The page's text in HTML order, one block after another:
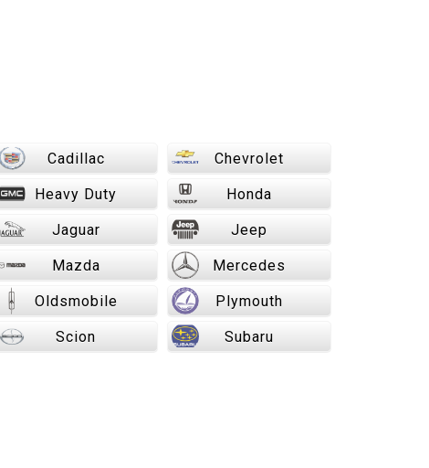
Cadillac Chevrolet
Heavy Duty Honda
Jaguar Jeep
Mazda Mercedes
Oldsmobile Plymouth
Scion Subaru